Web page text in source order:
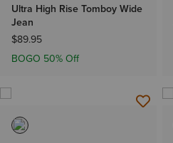
Ultra High Rise Tomboy Wide
Jean
$89.95
BOGO 50% Off